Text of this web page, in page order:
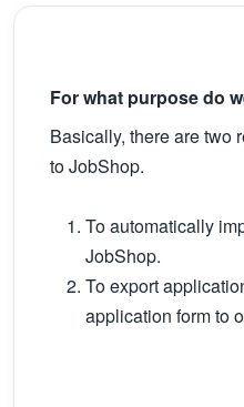
For what purpose do
Basically, there are two
to JobShop.
To automatically
JobShop.
To export
application form to